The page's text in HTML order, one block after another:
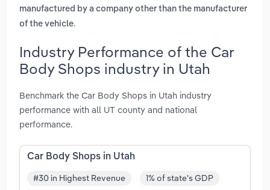
manufactured by a company other than the manufacturer
of the vehicle.
Industry Performance of the Car
Body Shops industry in Utah
Benchmark the Car Body Shops in Utah industry
performance with all UT county and national
performance.
Car Body Shops in Utah
#30 in Highest Revenue 1% of state's GDP